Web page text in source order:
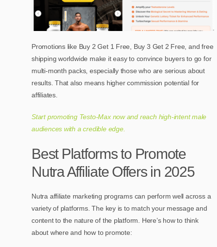
Promotions like Buy 2 Get 1 Free, Buy 3 Get 2 Free, and free
shipping worldwide make it easy to convince buyers to go for
multi-month packs, especially those who are serious about
results. That also means higher commission potential for
affiliates.
Start promoting Testo-Max now and reach high-intent male
audiences with a credible edge.
Best Platforms to Promote
Nutra Affiliate Offers in 2025
Nutra affiliate marketing programs can perform well across a
variety of platforms. The key is to match your message and
content to the nature of the platform. Here’s how to think
about where and how to promote: